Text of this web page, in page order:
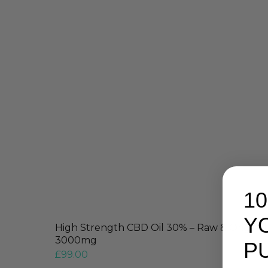
High Strength CBD Oil 30% – Raw & Original
3000mg
£99.00